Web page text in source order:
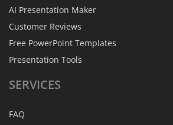
AI Presentation Maker
Customer Reviews
Free PowerPoint Templates
Presentation Tools
SERVICES
FAQ